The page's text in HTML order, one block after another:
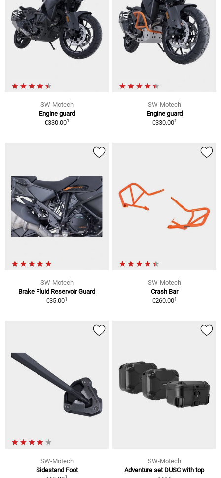
SW-Motech
Engine guard
€330.001
SW-Motech
Engine guard
€330.001
SW-Motech
Brake Fluid Reservoir Guard
€35.001
SW-Motech
Crash Bar
€260.001
SW-Motech
Sidestand Foot
1
SW-Motech
Adventure set DUSC with top